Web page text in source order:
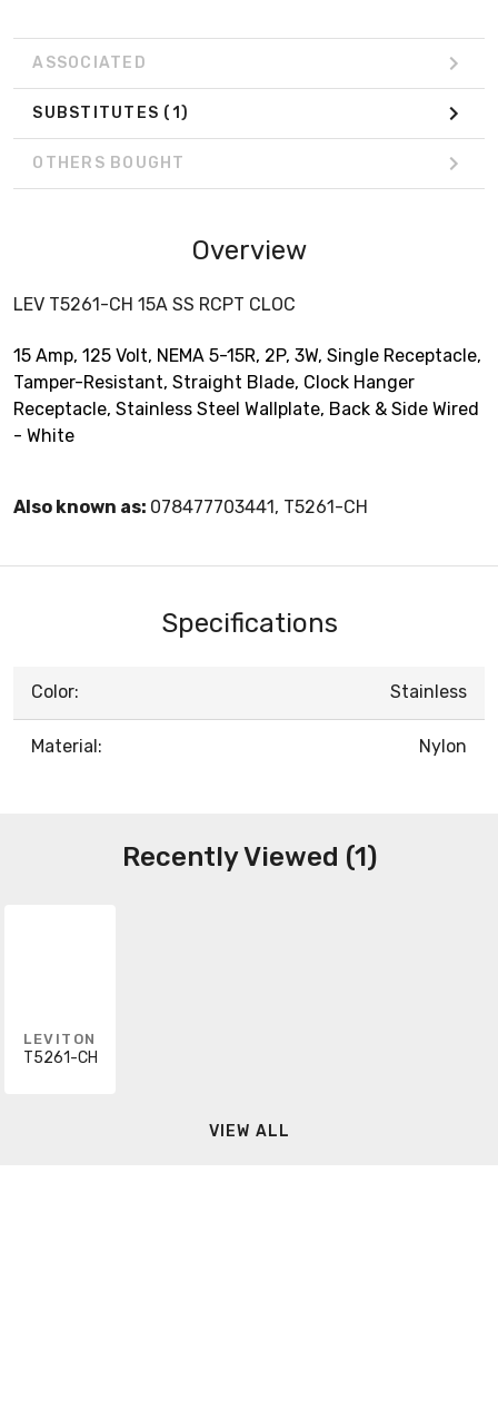
ASSOCIATED
SUBSTITUTES (1)
OTHERS BOUGHT
Overview
LEV T5261-CH 15A SS RCPT CLOC
15 Amp, 125 Volt, NEMA 5-15R, 2P, 3W, Single Receptacle,
Tamper-Resistant, Straight Blade, Clock Hanger
Receptacle, Stainless Steel Wallplate, Back & Side Wired
- White
Also known as: 078477703441, T5261-CH
Specifications
Color: Stainless
Material: Nylon
Recently Viewed (1)
LEVITON
T5261-CH
VIEW ALL